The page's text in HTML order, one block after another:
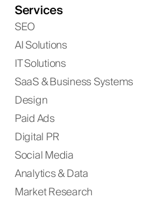
Services
SEO
AI Solutions
IT Solutions
SaaS & Business Systems
Design
Paid Ads
Digital PR
Social Media
Analytics & Data
Market Research